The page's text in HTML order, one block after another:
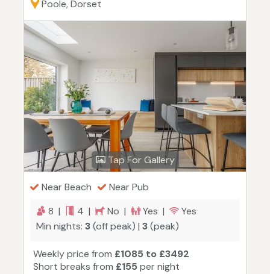
Poole, Dorset
Tap For Gallery
Near Beach
Near Pub
8 |
4 | No | Yes |
Yes
Min nights: 3(off peak) | 3(peak)
Weekly price from £1085 to £3492
Short breaks from £155 per night